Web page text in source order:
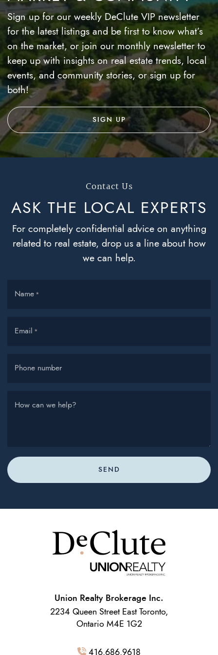
Sign up for our weekly DeClute VIP newsletter
for the latest listings and be first to know what’s
on the market, or join our monthly newsletter to
keep up with insights on real estate trends, local
events, and community stories, or sign up for
both!
SIGN UP
Contact Us
ASK THE LOCAL EXPERTS
For completely confidential advice on anything
related to real estate, drop us a line about how
we can help.
Name *
Email *
Phone number
How can we help?
SEND
Union Realty Brokerage Inc.
2234 Queen Street East Toronto,
Ontario M4E 1G2
416.686.9618